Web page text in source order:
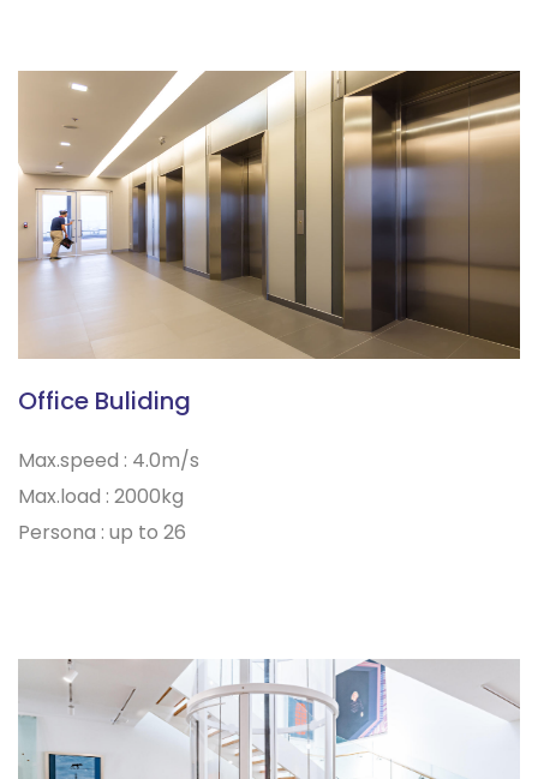
Office Buliding
Max.speed : 4.0m/s
Max.load : 2000kg
Persona : up to 26